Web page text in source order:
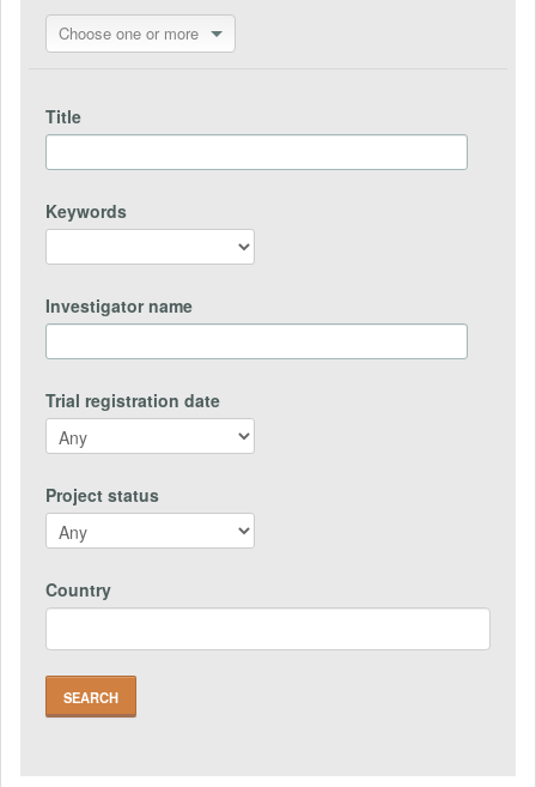
Choose one or more
Title
Keywords
Investigator name
Trial registration date
Project status
Country